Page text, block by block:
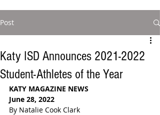
Post
Katy ISD Announces 2021-2022
Student-Athletes of the Year
KATY MAGAZINE NEWS
June 28, 2022
By Natalie Cook Clark